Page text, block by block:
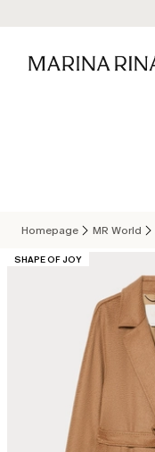
Homepage MR World
CATEGORY:
SHAPE OF JOY